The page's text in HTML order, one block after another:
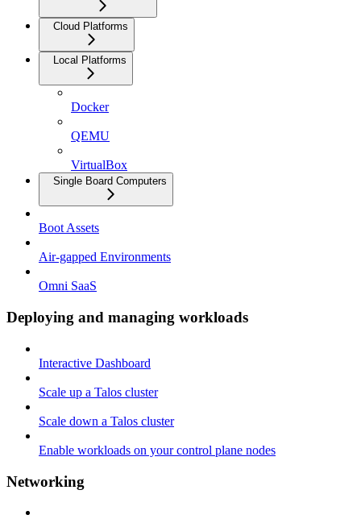
Cloud Platforms
Local Platforms
Docker
QEMU
VirtualBox
Single Board Computers
Boot Assets
Air-gapped Environments
Omni SaaS
Deploying and managing workloads
Interactive Dashboard
Scale up a Talos cluster
Scale down a Talos cluster
Enable workloads on your control plane nodes
Networking